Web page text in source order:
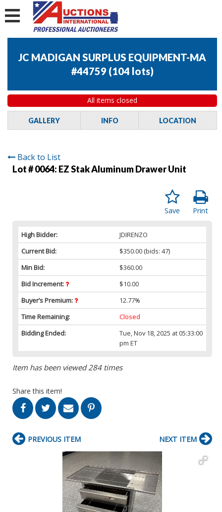
JC MADIGAN SURPLUS EQUIPMENT-MA
#44759 (104 lots)
All items closed
GALLERY INFO LOCATION
Back to List
Lot # 0064: EZ Stak Aluminum Drawer Unit
Print
Save
High Bidder:
JDIRENZO
Current Bid:
$350.00 (bids: 47)
Min Bid:
$360.00
Bid Increment:
$10.00
Buyer’s Premium:
12.77%
Time Remaining:
Closed
Bidding Ended:
Tue, Nov 18, 2025 at 05:33:00
pm ET
Item has been viewed 284 times
Share this item!
PREVIOUS ITEM NEXT ITEM